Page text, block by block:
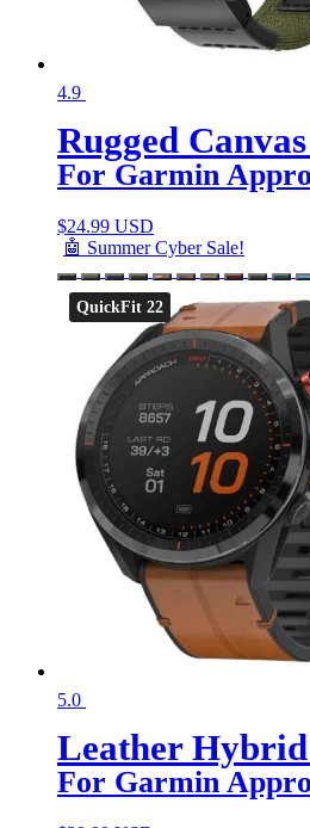
4.9
Rugged
For Garmin
$24.99 USD
🤖 Summer Cyber Sale!
QuickFit 22
5.0
Leather
For Garmin